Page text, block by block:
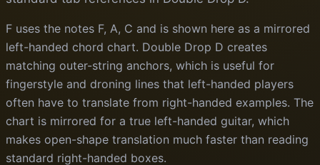
F uses the notes F, A, C and is shown here as a mirrored
left-handed chord chart. Double Drop D creates
matching outer-string anchors, which is useful for
fingerstyle and droning lines that left-handed players
often have to translate from right-handed examples. The
chart is mirrored for a true left-handed guitar, which
makes open-shape translation much faster than reading
standard right-handed boxes.